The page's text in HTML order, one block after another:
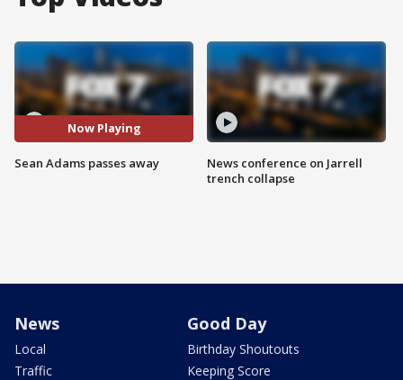
Now Playing
Sean Adams passes away
News conference on Jarrell
trench collapse
News
Local
Traffic
Good Day
Birthday Shoutouts
Keeping Score